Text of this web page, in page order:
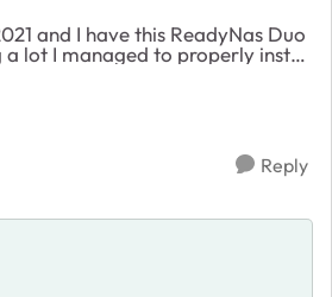
Macbook running OS
the dash...
Reply